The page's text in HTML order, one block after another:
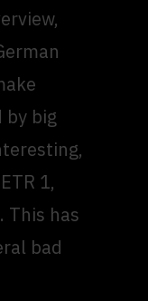
by big
1,
This has
bad